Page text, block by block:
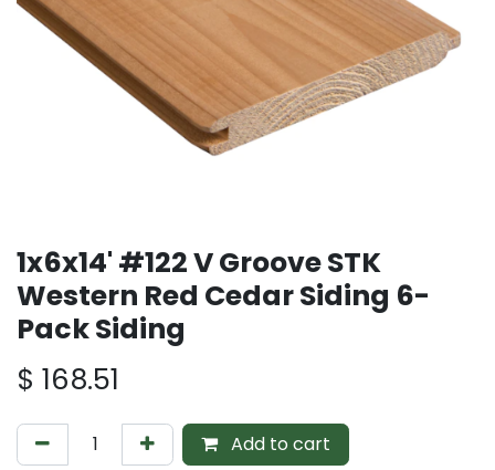
1x6x14' #122 V Groove STK
Western Red Cedar Siding 6-
Pack Siding
$ 168.51
Add to cart